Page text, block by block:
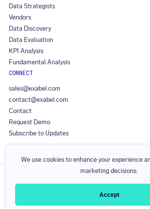
We use cookies to enhance your experience
marketing decisions.
Accept
Data Strategists
Vendors
Data Discovery
Data Evaluation
KPI Analysis
Fundamental Analysis
CONNECT
sales@exabel.com
contact@exabel.com
Contact
Request Demo
Subscribe to Updates
Privacy Policy
Licence Agreement